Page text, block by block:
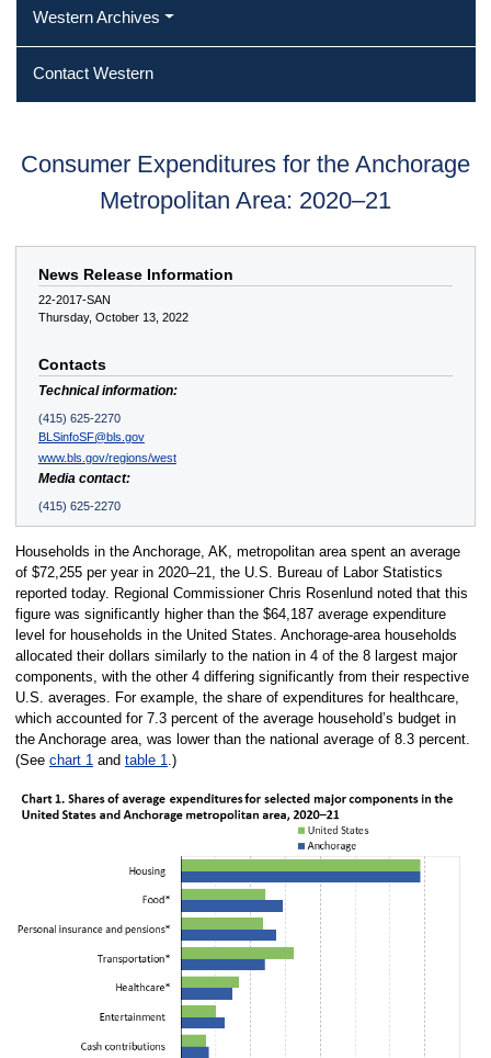
Western Archives
Contact Western
Consumer Expenditures for the Anchorage
Metropolitan Area: 2020–21
News Release Information
22-2017-SAN
Thursday, October 13, 2022
Contacts
Technical information:
(415) 625-2270
BLSinfoSF@bls.gov
www.bls.gov/regions/west
Media contact:
(415) 625-2270
Households in the Anchorage, AK, metropolitan area spent an average
of $72,255 per year in 2020–21, the U.S. Bureau of Labor Statistics
reported today. Regional Commissioner Chris Rosenlund noted that this
figure was significantly higher than the $64,187 average expenditure
level for households in the United States. Anchorage-area households
allocated their dollars similarly to the nation in 4 of the 8 largest major
components, with the other 4 differing significantly from their respective
U.S. averages. For example, the share of expenditures for healthcare,
which accounted for 7.3 percent of the average household’s budget in
the Anchorage area, was lower than the national average of 8.3 percent.
(See chart 1and table 1.)